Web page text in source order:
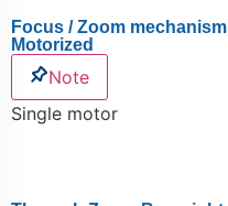
Focus / Zoom mechanism
Motorized
Note
Single motor